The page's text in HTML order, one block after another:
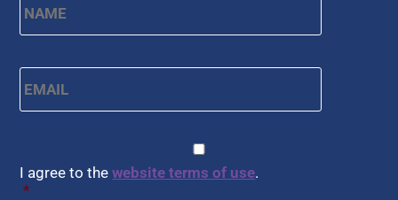
Email *
I agree to thewebsite terms of use.
*